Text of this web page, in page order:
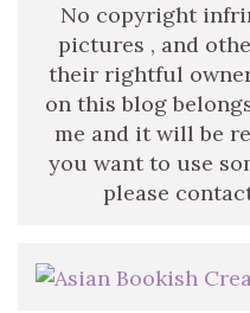
No copyright
pictures , and
their rightful
on this blog
me and it will be
you want to use
please